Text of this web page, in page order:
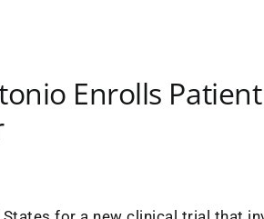
Enrolls